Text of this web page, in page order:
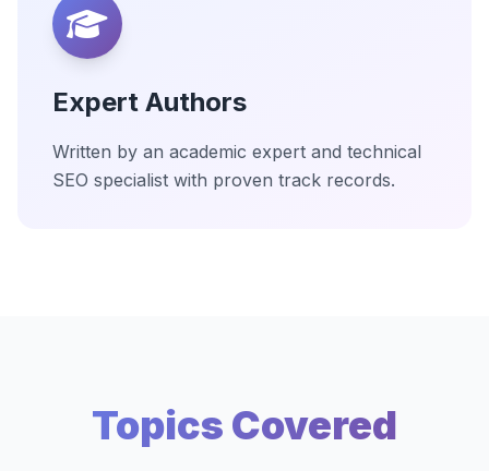
Expert Authors
Written by an academic expert and technical
SEO specialist with proven track records.
Topics Covered